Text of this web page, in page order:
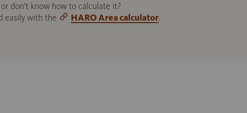
don't know how to calculate it?
easily with the
HARO Area calculator.